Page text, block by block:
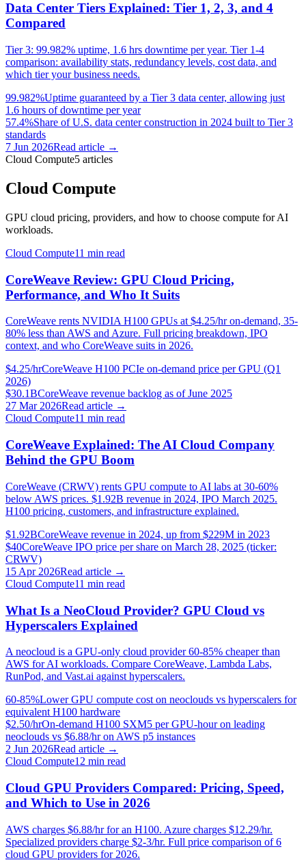
Data Center Tiers Explained: Tier 1, 2, 3, and 4
Compared
Tier 3: 99.982% uptime, 1.6 hrs downtime per year. Tier 1-4
comparison: availability stats, redundancy levels, cost data, and
which tier your business needs.
99.982%Uptime guaranteed by a Tier 3 data center, allowing just
1.6 hours of downtime per year
57.4%Share of U.S. data center construction in 2024 built to Tier 3
standards
7 Jun 2026Read article →
Cloud Compute5 articles
Cloud Compute
GPU cloud pricing, providers, and how to choose compute for AI
workloads.
Cloud Compute11 min read
CoreWeave Review: GPU Cloud Pricing,
Performance, and Who It Suits
CoreWeave rents NVIDIA H100 GPUs at $4.25/hr on-demand, 35-
80% less than AWS and Azure. Full pricing breakdown, IPO
context, and who CoreWeave suits in 2026.
$4.25/hrCoreWeave H100 PCIe on-demand price per GPU (Q1
2026)
$30.1BCoreWeave revenue backlog as of June 2025
27 Mar 2026Read article →
Cloud Compute11 min read
CoreWeave Explained: The AI Cloud Company
Behind the GPU Boom
CoreWeave (CRWV) rents GPU compute to AI labs at 30-60%
below AWS prices. $1.92B revenue in 2024, IPO March 2025.
H100 pricing, customers, and infrastructure explained.
$1.92BCoreWeave revenue in 2024, up from $229M in 2023
$40CoreWeave IPO price per share on March 28, 2025 (ticker:
CRWV)
15 Apr 2026Read article →
Cloud Compute11 min read
What Is a NeoCloud Provider? GPU Cloud vs
Hyperscalers Explained
A neocloud is a GPU-only cloud provider 60-85% cheaper than
AWS for AI workloads. Compare CoreWeave, Lambda Labs,
RunPod, and Vast.ai against hyperscalers.
60-85%Lower GPU compute cost on neoclouds vs hyperscalers for
equivalent H100 hardware
$2.50/hrOn-demand H100 SXM5 per GPU-hour on leading
neoclouds vs $6.88/hr on AWS p5 instances
2 Jun 2026Read article →
Cloud Compute12 min read
Cloud GPU Providers Compared: Pricing, Speed,
and Which to Use in 2026
AWS charges $6.88/hr for an H100. Azure charges $12.29/hr.
Specialized providers charge $2-3/hr. Full price comparison of 6
cloud GPU providers for 2026.